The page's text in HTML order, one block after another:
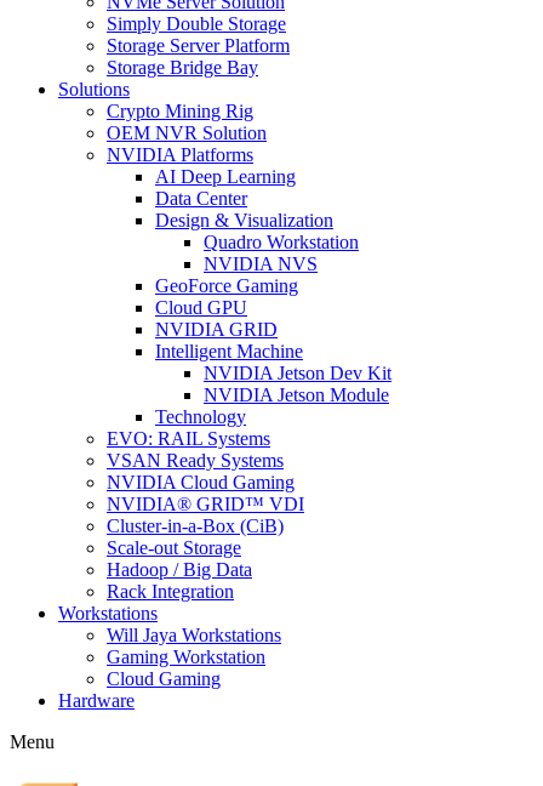
Simply Double Storage
Storage Server Platform
Storage Bridge Bay
Solutions
Crypto Mining Rig
OEM NVR Solution
NVIDIA Platforms
AI Deep Learning
Data Center
Design & Visualization
Quadro Workstation
NVIDIA NVS
GeoForce Gaming
Cloud GPU
NVIDIA GRID
Intelligent Machine
NVIDIA Jetson Dev Kit
NVIDIA Jetson Module
Technology
EVO: RAIL Systems
VSAN Ready Systems
NVIDIA Cloud Gaming
NVIDIA® GRID™ VDI
Cluster-in-a-Box (CiB)
Scale-out Storage
Hadoop / Big Data
Rack Integration
Workstations
Will Jaya Workstations
Gaming Workstation
Cloud Gaming
Hardware
Menu